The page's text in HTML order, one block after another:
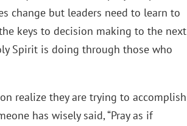
change but leaders need to learn to
keys to decision making to the next
Spirit is doing through those who
realize they are trying to accomplish
has wisely said, “Pray as if